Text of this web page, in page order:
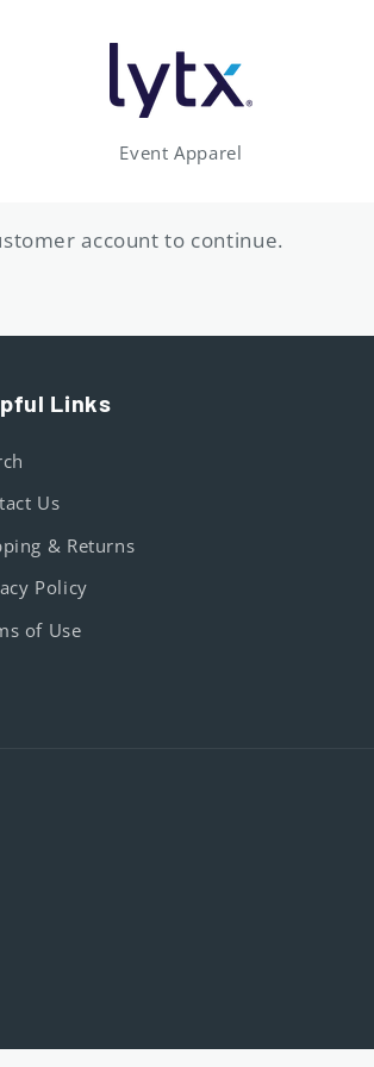
Event Apparel
account to continue.
Links
Us
& Returns
Policy
of Use